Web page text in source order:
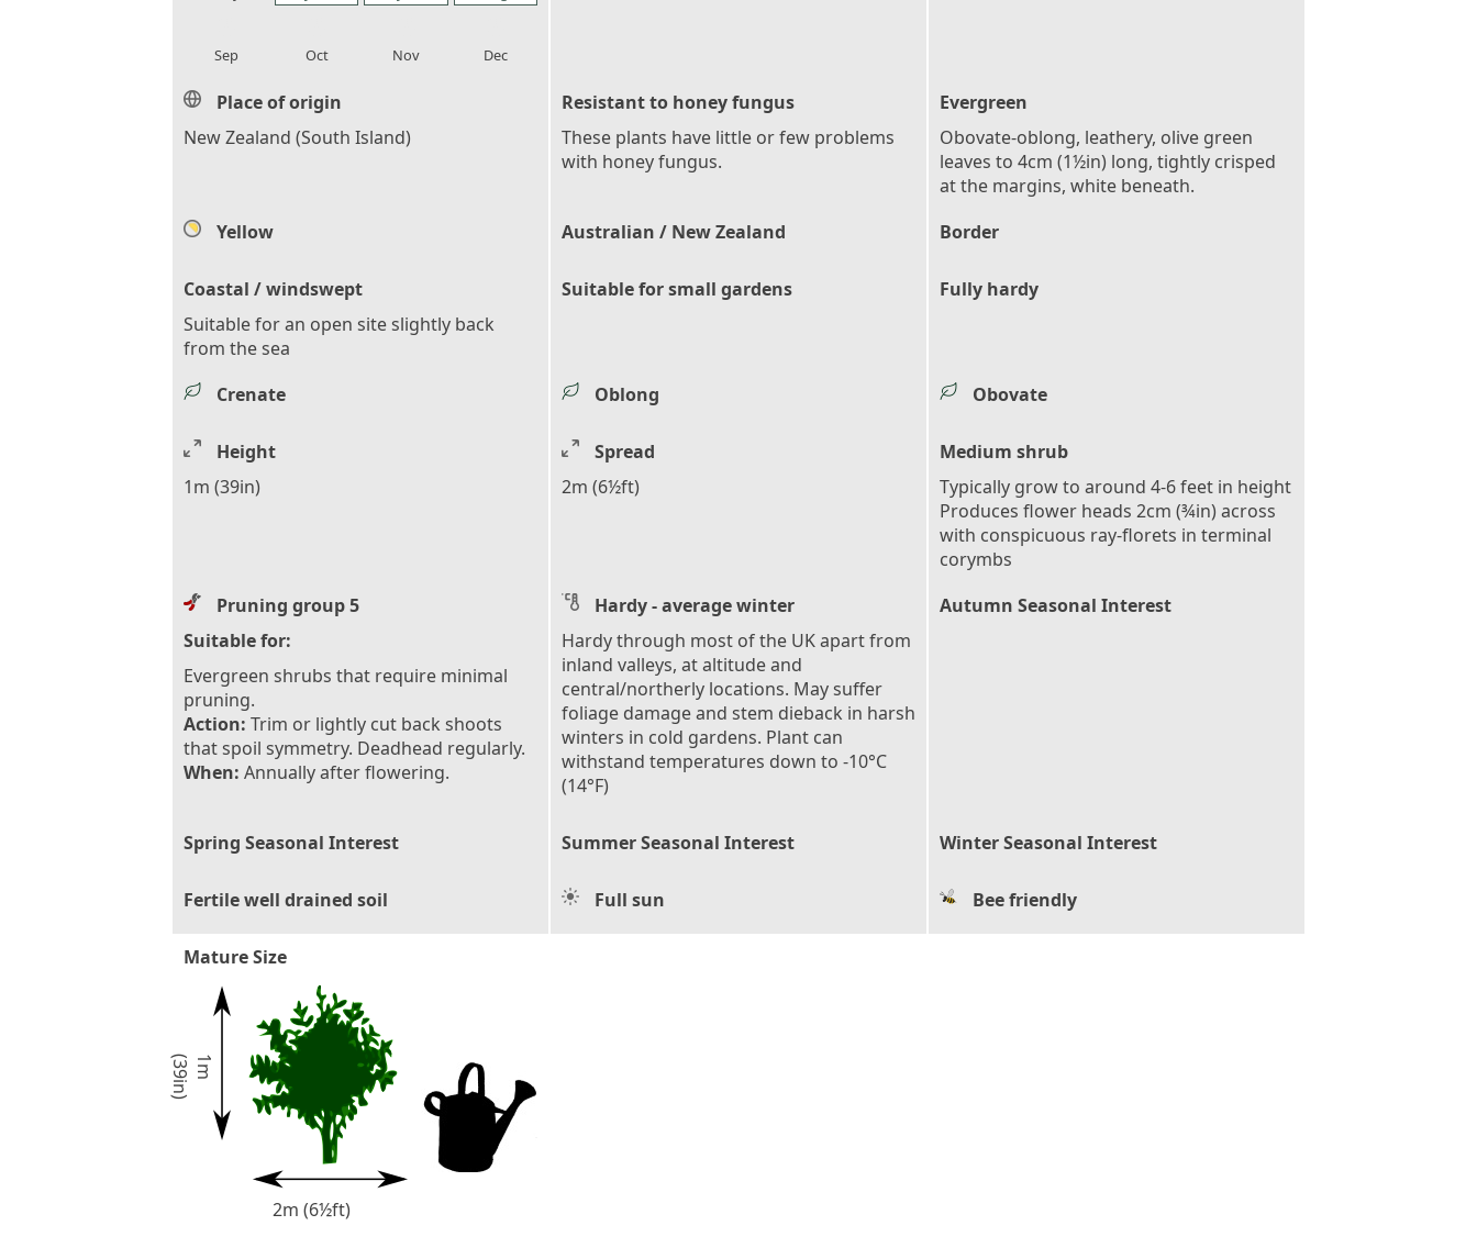
Sep Oct Nov Dec
Place of origin
New Zealand (South Island)
Resistant to honey fungus
These plants have little or few problems
with honey fungus.
Evergreen
Obovate-oblong, leathery, olive green
leaves to 4cm (1½in) long, tightly crisped
at the margins, white beneath.
Yellow
Australian / New Zealand Border
Coastal / windswept
Suitable for an open site slightly back
from the sea
Suitable for small gardens Fully hardy
Crenate Oblong Obovate
Height
1m (39in)
Spread
2m (6½ft)
Medium shrub
Typically grow to around 4-6 feet in height
Produces flower heads 2cm (¾in) across
with conspicuous ray-florets in terminal
corymbs
Pruning group 5
Suitable for:
Evergreen shrubs that require minimal
pruning.
Action: Trim or lightly cut back shoots
that spoil symmetry. Deadhead regularly.
When: Annually after flowering.
Hardy - average winter
Hardy through most of the UK apart from
inland valleys, at altitude and
central/northerly locations. May suffer
foliage damage and stem dieback in harsh
winters in cold gardens. Plant can
withstand temperatures down to -10°C
(14°F)
Autumn Seasonal Interest
Spring Seasonal Interest Summer Seasonal Interest Winter Seasonal Interest
Fertile well drained soil Full sun Bee friendly
Mature Size
1
m
(
3
9
i
n
)
2m (6½ft)